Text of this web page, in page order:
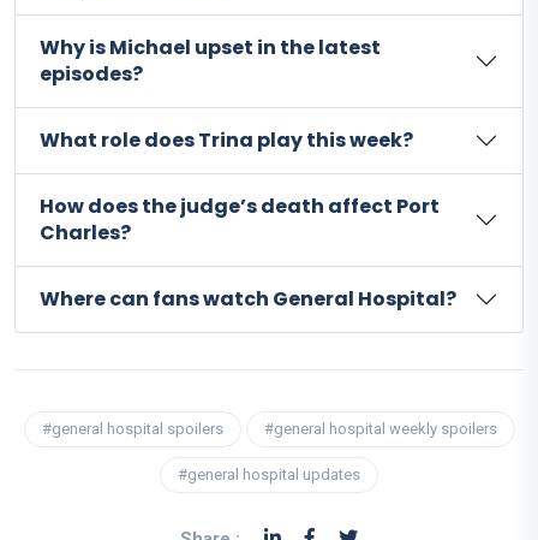
Why is Michael upset in the latest
episodes?
What role does Trina play this week?
How does the judge’s death affect Port
Charles?
Where can fans watch General Hospital?
#general hospital spoilers #general hospital weekly spoilers
#general hospital updates